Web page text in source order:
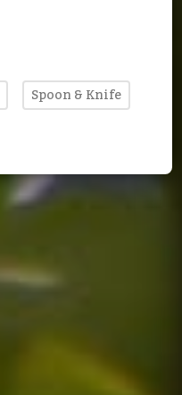
Spoon & Knife